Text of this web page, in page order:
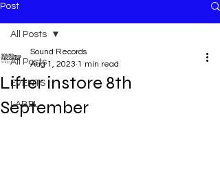
Post
All Posts
EVENTS
LABEL
All Posts
Lifter instore 8th
September
Sound Records
Aug 1, 2023 1 min read